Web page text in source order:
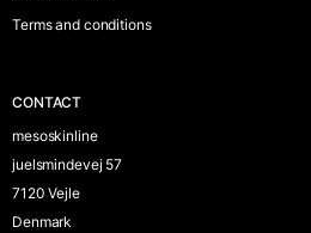
Terms and conditions
CONTACT
mesoskinline
juelsmindevej 57
7120 Vejle
Denmark